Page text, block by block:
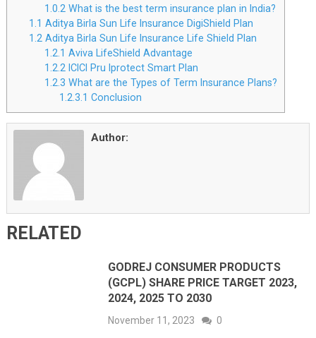
1.0.2 What is the best term insurance plan in India?
1.1 Aditya Birla Sun Life Insurance DigiShield Plan
1.2 Aditya Birla Sun Life Insurance Life Shield Plan
1.2.1 Aviva LifeShield Advantage
1.2.2 ICICI Pru Iprotect Smart Plan
1.2.3 What are the Types of Term Insurance Plans?
1.2.3.1 Conclusion
Author:
RELATED
GODREJ CONSUMER PRODUCTS
(GCPL) SHARE PRICE TARGET 2023,
2024, 2025 TO 2030
November 11, 2023 0